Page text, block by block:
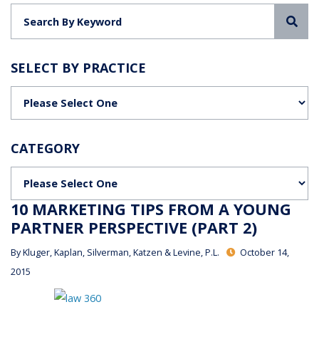
SELECT BY PRACTICE
CATEGORY
10 MARKETING TIPS FROM A YOUNG
PARTNER PERSPECTIVE (PART 2)
ByKluger, Kaplan, Silverman, Katzen & Levine, P.L.
October 14,
2015